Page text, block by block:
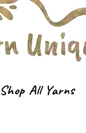
Shop All Yarns